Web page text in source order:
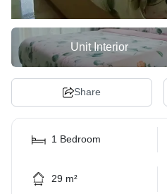
Unit Interior
Share
1 Bedroom
29 m²